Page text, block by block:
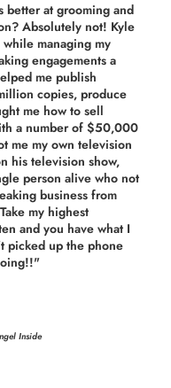
better at grooming and
Absolutely not! Kyle
while managing my
engagements a
me publish
copies, produce
me how to sell
a number of $50,000
me my own television
his television show,
person alive who not
business from
my highest
and you have what I
picked up the phone
Inside